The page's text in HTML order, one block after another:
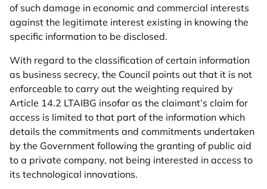
of such damage in economic and commercial interests
against the legitimate interest existing in knowing the
specific information to be disclosed.
With regard to the classification of certain information
as business secrecy, the Council points out that it is not
enforceable to carry out the weighting required by
Article 14.2 LTAIBG insofar as the claimant’s claim for
access is limited to that part of the information which
details the commitments and commitments undertaken
by the Government following the granting of public aid
to a private company, not being interested in access to
its technological innovations.